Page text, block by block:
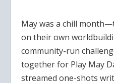
May was a chill
on their own
community-run
together for Play May
streamed one-shots